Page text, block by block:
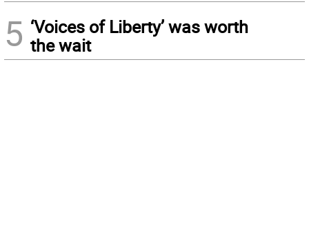
5 ‘Voices of Liberty’ was worth
the wait